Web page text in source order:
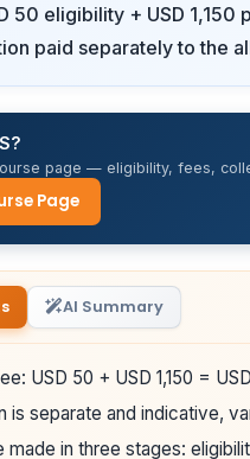
50 eligibility + USD
paid separately to the
page — eligibility, fees,
Page
AI Summary
USD 50 + USD 1,150 =
is separate and indicative,
made in three stages: